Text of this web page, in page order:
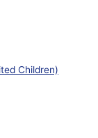
Children)